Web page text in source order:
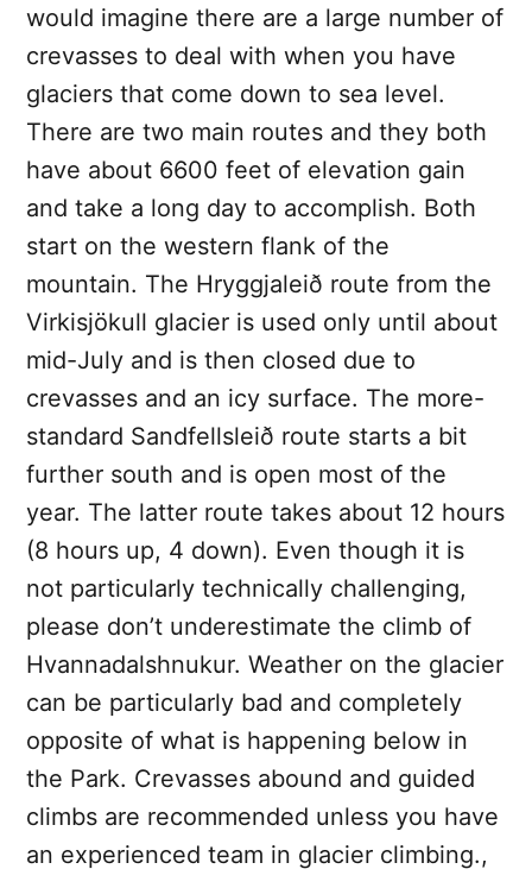
would imagine there are a large number of
crevasses to deal with when you have
glaciers that come down to sea level.
There are two main routes and they both
have about 6600 feet of elevation gain
and take a long day to accomplish. Both
start on the western flank of the
mountain. The Hryggjaleið route from the
Virkisjökull glacier is used only until about
mid-July and is then closed due to
crevasses and an icy surface. The more-
standard Sandfellsleið route starts a bit
further south and is open most of the
year. The latter route takes about 12 hours
(8 hours up, 4 down). Even though it is
not particularly technically challenging,
please don’t underestimate the climb of
Hvannadalshnukur. Weather on the glacier
can be particularly bad and completely
opposite of what is happening below in
the Park. Crevasses abound and guided
climbs are recommended unless you have
an experienced team in glacier climbing.,